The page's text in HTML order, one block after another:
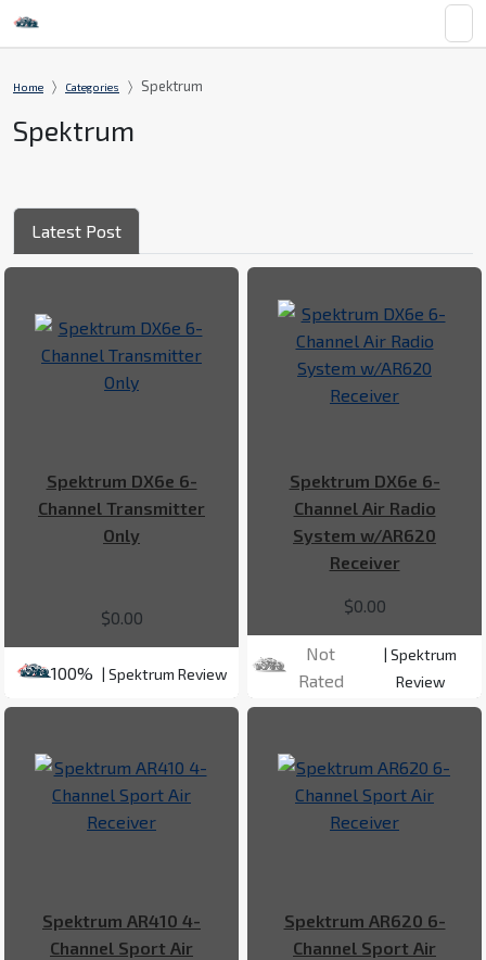
Home Categories Spektrum
Spektrum
Latest Post
Spektrum DX6e 6-
Channel Transmitter
Only
$0.00
100% | Spektrum Review
Spektrum DX6e 6-
Channel Air Radio
System w/AR620
Receiver
$0.00
Not
Rated
| Spektrum
Review
Spektrum AR410 4-
Channel Sport Air
Spektrum AR620 6-
Channel Sport Air